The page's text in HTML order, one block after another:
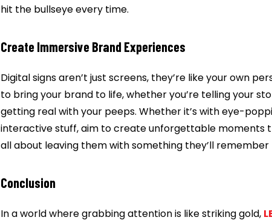
hit the bullseye every time.
Create Immersive Brand Experiences
Digital signs aren’t just screens, they’re like your own
to bring your brand to life, whether you’re telling your
getting real with your peeps. Whether it’s with eye-
interactive stuff, aim to create unforgettable moments
all about leaving them with something they’ll remember
Conclusion
In a world where grabbing attention is like striking gold,